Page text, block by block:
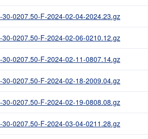
30-0207.50-F-2024-02-04-2024.23.gz
30-0207.50-F-2024-02-06-0210.12.gz
30-0207.50-F-2024-02-11-0807.14.gz
30-0207.50-F-2024-02-18-2009.04.gz
30-0207.50-F-2024-02-19-0808.08.gz
30-0207.50-F-2024-03-04-0211.28.gz